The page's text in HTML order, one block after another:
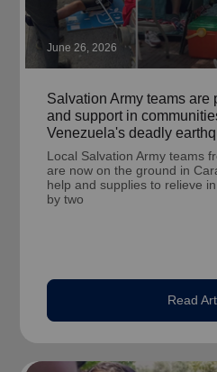
June 26, 2026
Salvation Army teams
and support in
Venezuela's deadly
Local Salvation Army teams
are now on the ground in
help and supplies to relieve
by two
Read